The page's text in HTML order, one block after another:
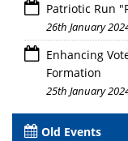
Patriotic Run
26th January
Enhancing
Formation
25th January
Old Events